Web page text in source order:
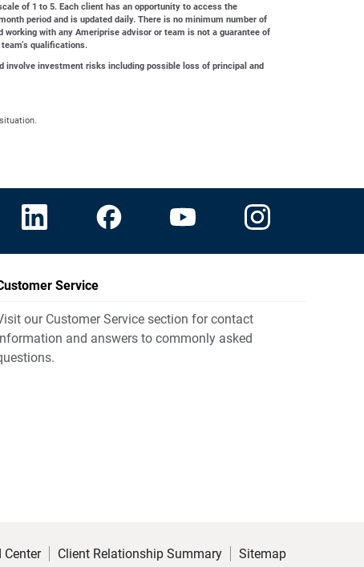
of 1 to 5. Each client has an opportunity to access the
period and is updated daily. There is no minimum number of
with any Ameriprise advisor or team is not a guarantee of
qualifications.
involve investment risks including possible loss of principal and